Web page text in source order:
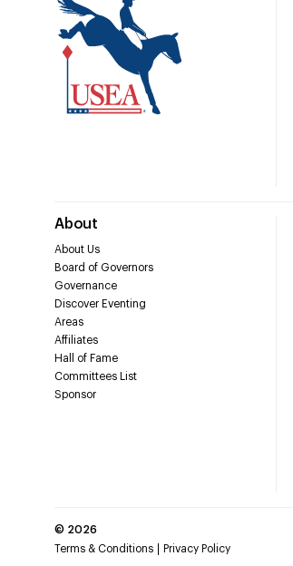
About
About Us
Board of Governors
Governance
Discover Eventing
Areas
Affiliates
Hall of Fame
Committees List
Sponsor
© 2026
Terms & Conditions
Privacy Policy